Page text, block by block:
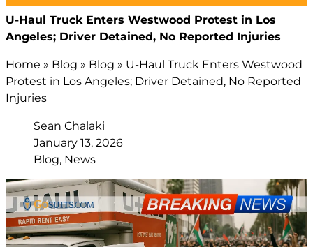
U-Haul Truck Enters Westwood Protest in Los
Angeles; Driver Detained, No Reported Injuries
Home » Blog » Blog » U-Haul Truck Enters Westwood
Protest in Los Angeles; Driver Detained, No Reported
Injuries
Sean Chalaki
January 13, 2026
Blog, News